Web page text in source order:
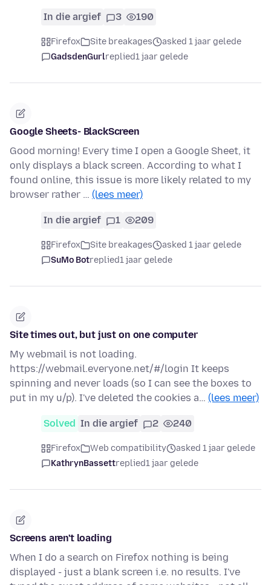
In die argief 3 190
Firefox Site breakages
asked 1 jaar gelede
GadsdenGurlreplied1 jaar gelede
Google Sheets- BlackScreen
Good morning! Every time I open a Google Sheet, it
only displays a black screen. According to what I
found online, this issue is more likely related to my
browser rather … (lees meer)
In die argief 1 209
Firefox Site breakages
asked 1 jaar gelede
SuMo Botreplied1 jaar gelede
Site times out, but just on one computer
My webmail is not loading.
https://webmail.everyone.net/#/login It keeps
spinning and never loads (so I can see the boxes to
put in my u/p). I've deleted the cookies a… (lees meer)
Solved In die argief 2 240
Firefox Web compatibility
asked 1 jaar gelede
KathrynBassettreplied1 jaar gelede
Screens aren't loading
When I do a search on Firefox nothing is being
displayed - just a blank screen i.e. no results. I've